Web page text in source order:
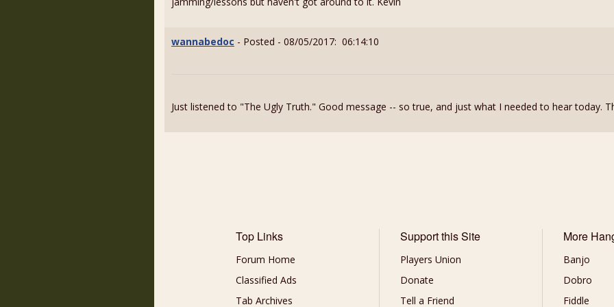
wannabedoc - Posted - 08/05/2017: 06:14:10
Just listened to "The Ugly Truth." Good message -- so true, and just what I needed to hear today.
Top Links
Forum Home
Classified Ads
Tab Archives
Support this Site
Players Union
Donate
Tell a Friend
More
Banjo
Dobro
Fiddle